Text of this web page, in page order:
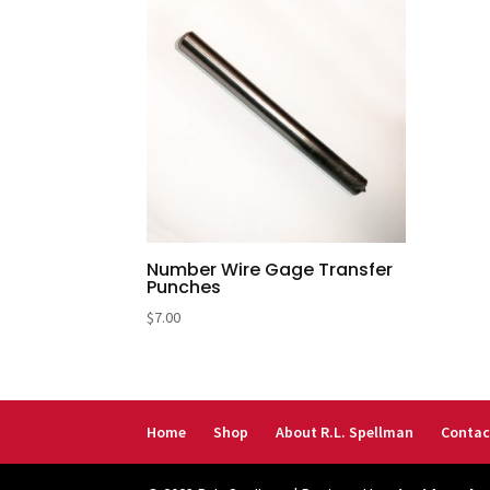
Number Wire Gage Transfer
Punches
$7.00
Home Shop About R.L. Spellman